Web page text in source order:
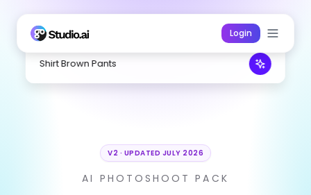
Login
White Dress Straw
V2 · UPDATED JULY 2026
AI PHOTOSHOOT PACK